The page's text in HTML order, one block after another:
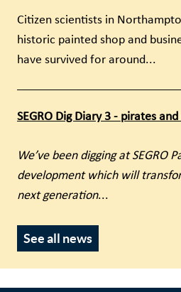
Citizen scientists in
historic painted shop and
have survived for around...
SEGRO Dig Diary 3 - pirates
We’ve been digging at SEGRO
development which will
next generation...
See all news